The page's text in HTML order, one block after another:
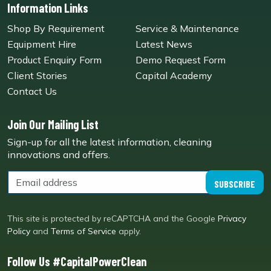
Information Links
Shop By Requirement
Service & Maintenance
Equipment Hire
Latest News
Product Enquiry Form
Demo Request Form
Client Stories
Capital Academy
Contact Us
Join Our Mailing List
Sign-up for all the latest information, cleaning
innovations and offers.
SUBSCRIBE
This site is protected by reCAPTCHA and the Google Privacy
Policy and Terms of Service apply.
Follow Us #CapitalPowerClean